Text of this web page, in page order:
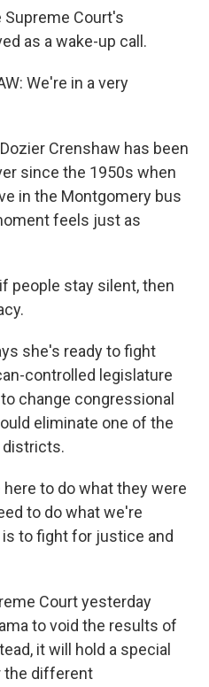
Supreme Court's
as a wake-up call.
We're in a very
Crenshaw has been
since the 1950s when
in the Montgomery bus
feels just as
people stay silent, then
she's ready to fight
controlled legislature
change congressional
eliminate one of the
districts.
here to do what they were
to do what we're
to fight for justice and
Court yesterday
to void the results of
it will hold a special
the different